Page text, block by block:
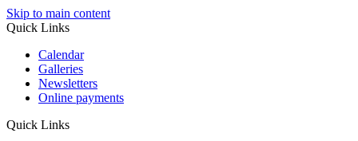
Skip to main content
Quick Links
Calendar
Galleries
Newsletters
Online payments
Quick Links